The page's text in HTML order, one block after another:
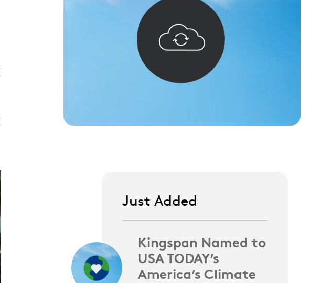
Just Added
Kingspan Named to
USA TODAY’s
America’s Climate